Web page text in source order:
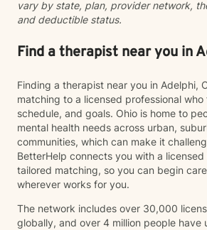
vary by state, plan, provider network,
and deductible status.
Find a therapist near you in
Finding a therapist near you in Adelphi,
matching to a licensed professional
schedule, and goals. Ohio is home to
mental health needs across urban,
communities, which can make it
BetterHelp connects you with a
tailored matching, so you can begin
wherever works for you.
The network includes over 30,000
globally, and over 4 million people have